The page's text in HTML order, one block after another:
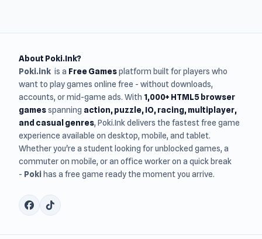
About Poki.Ink?
Poki.ink is a Free Gamesplatform built for players who
want to play games online free - without downloads,
accounts, or mid-game ads. With 1,000+ HTML5 browser
gamesspanning action, puzzle, IO, racing, multiplayer,
and casual genres, Poki.Ink delivers the fastest free game
experience available on desktop, mobile, and tablet.
Whether you're a student looking for unblocked games, a
commuter on mobile, or an office worker on a quick break
- Poki has a free game ready the moment you arrive.